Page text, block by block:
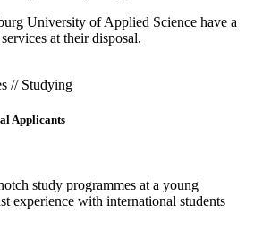
University of Applied Science have a
at their disposal.
// Studying
Applicants
study programmes at a young
experience with international students